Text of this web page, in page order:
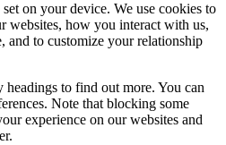
on your device. We use cookies to
websites, how you interact with us,
and to customize your relationship
to find out more. You can
Note that blocking some
experience on our websites and